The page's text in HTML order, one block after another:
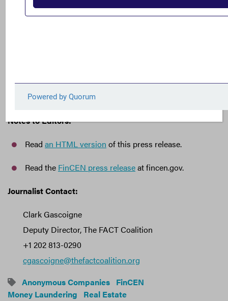
importance of ending the ability to anonymously
Notes to Editors:
Read an HTML version of this press release.
Read the FinCEN press releaseat fincen.gov.
Journalist Contact:
Clark Gascoigne
Deputy Director, The FACT Coalition
+1 202 813-0290
cgascoigne@thefactcoalition.org
Anonymous Companies FinCEN
Money Laundering
Real Estate